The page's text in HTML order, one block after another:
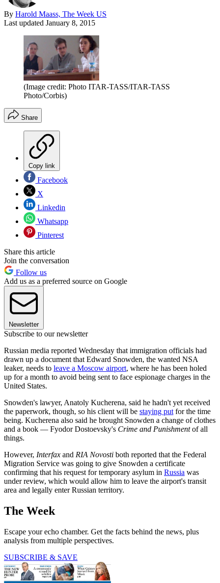
By Harold Maass, The Week US
Last updated January 8, 2015
(Image credit: Photo ITAR-TASS/ITAR-TASS
Photo/Corbis)
Share
Copy link
Facebook
X
Linkedin
Whatsapp
Pinterest
Share this article
Join the conversation
Follow us
Add us as a preferred source on Google
Newsletter
Subscribe to our newsletter
Russian media reported Wednesday that immigration officials had
drawn up a document that Edward Snowden, the wanted NSA
leaker, needs to leave a Moscow airport, where he has been holed
up for a month to avoid being sent to face espionage charges in the
United States.
Snowden's lawyer, Anatoly Kucherena, said he hadn't yet received
the paperwork, though, so his client will be staying putfor the time
being. Kucherena also said he brought Snowden a change of clothes
and a book — Fyodor Dostoevsky's Crime and Punishmentof all
things.
However, Interfax and RIA Novosti both reported that the Federal
Migration Service was going to give Snowden a certificate
confirming that his request for temporary asylum in Russia was
under review, which would allow him to leave the airport's transit
area and legally enter Russian territory.
The Week
Escape your echo chamber. Get the facts behind the news, plus
analysis from multiple perspectives.
SUBSCRIBE & SAVE